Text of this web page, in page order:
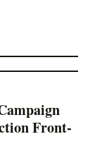
Front-